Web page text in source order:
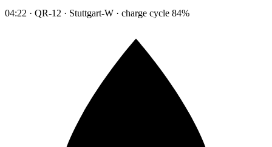
04:22 · QR-12 · Stuttgart-W · charge cycle 84%